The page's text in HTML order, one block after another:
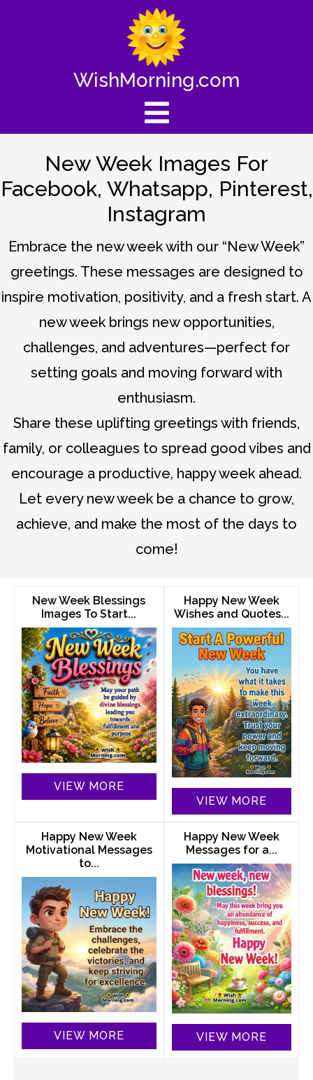
WishMorning.com
New Week Images For
Facebook, Whatsapp, Pinterest,
Instagram
Embrace the new week with our “New Week”
greetings. These messages are designed to
inspire motivation, positivity, and a fresh start. A
new week brings new opportunities,
challenges, and adventures—perfect for
setting goals and moving forward with
enthusiasm.
Share these uplifting greetings with friends,
family, or colleagues to spread good vibes and
encourage a productive, happy week ahead.
Let every new week be a chance to grow,
achieve, and make the most of the days to
come!
New Week Blessings
Images To Start...
VIEW MORE
Happy New Week
Wishes and Quotes...
VIEW MORE
Happy New Week
Motivational Messages
to...
VIEW MORE
Happy New Week
Messages for a...
VIEW MORE